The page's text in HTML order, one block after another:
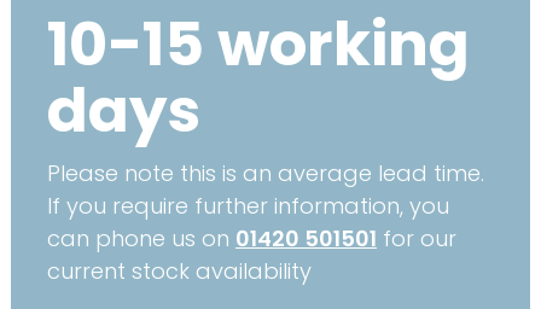
10-15 working
days
Please note this is an average lead time.
If you require further information, you
can phone us on 01420 501501 for our
current stock availability